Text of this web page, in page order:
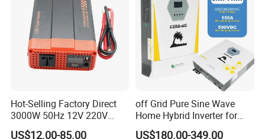
Output Voltage:
120/240 (split phase),208 (2/3 phase), 230
(single phase)
Battery Voltage:40~58V
Battery Type: Lead-acid or Lithium-ion
Hot-Selling Factory Direct
3000W 50Hz 12V 220V
Corrected Sine Wave
US$12.00-85.00
off Grid Pure Sine Wave
Home Hybrid Inverter for
Solar Power Energy 3kw
US$180.00-349.00